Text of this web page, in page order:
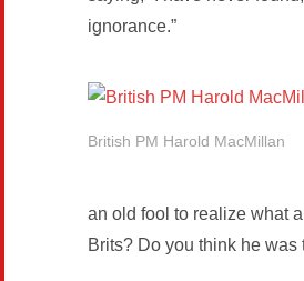
ignorance.”
British PM Harold MacMillan
an old fool to realize what
Brits? Do you think he